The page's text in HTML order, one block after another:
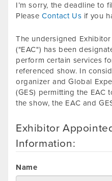
I’m sorry, the deadline to
PleaseContact Us if you
The undersigned
("EAC") has been
perform certain services
referenced show. In
organizer and Global
(GES) permitting the EAC
the show, the EAC and
Exhibitor
Information:
Name